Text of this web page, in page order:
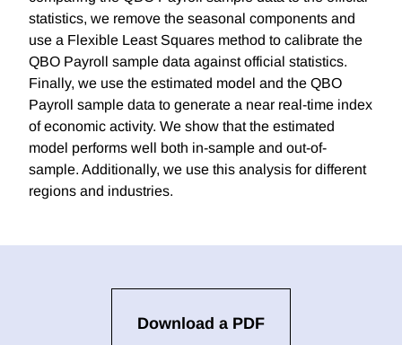
statistics, we remove the seasonal components and
use a Flexible Least Squares method to calibrate the
QBO Payroll sample data against official statistics.
Finally, we use the estimated model and the QBO
Payroll sample data to generate a near real-time index
of economic activity. We show that the estimated
model performs well both in-sample and out-of-
sample. Additionally, we use this analysis for different
regions and industries.
Download a PDF